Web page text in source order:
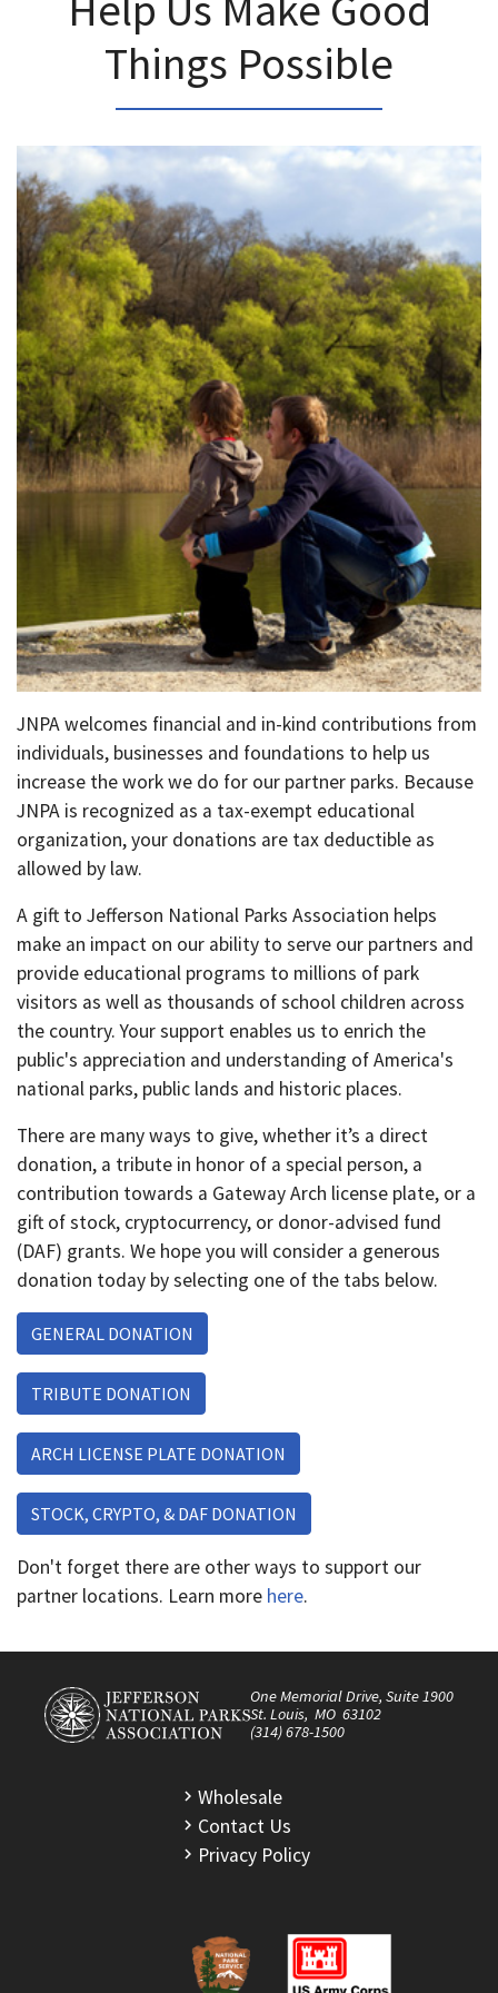
Things Possible
JNPA welcomes financial and in-kind contributions from
individuals, businesses and foundations to help us
increase the work we do for our partner parks. Because
JNPA is recognized as a tax-exempt educational
organization, your donations are tax deductible as
allowed by law.
A gift to Jefferson National Parks Association helps
make an impact on our ability to serve our partners and
provide educational programs to millions of park
visitors as well as thousands of school children across
the country. Your support enables us to enrich the
public's appreciation and understanding of America's
national parks, public lands and historic places.
There are many ways to give, whether it’s a direct
donation, a tribute in honor of a special person, a
contribution towards a Gateway Arch license plate, or a
gift of stock, cryptocurrency, or donor-advised fund
(DAF) grants. We hope you will consider a generous
donation today by selecting one of the tabs below.
GENERAL DONATION
TRIBUTE DONATION
ARCH LICENSE PLATE DONATION
STOCK, CRYPTO, & DAF DONATION
Don't forget there are other ways to support our
partner locations. Learn more here.
One Memorial Drive, Suite 1900
St. Louis, MO 63102
(314) 678-1500
Wholesale
Contact Us
Privacy Policy